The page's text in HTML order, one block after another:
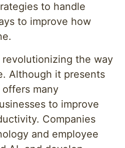
to handle
to improve how
the way
Although it presents
many
to improve
Companies
and employee